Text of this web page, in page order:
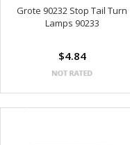
Grote 90232 Stop Tail Turn
Lamps 90233
$4.84